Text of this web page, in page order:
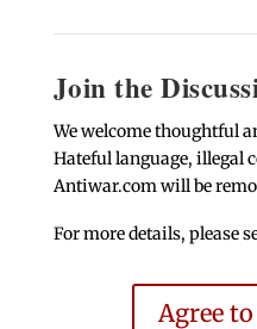
Join the
We welcome thoughtful
Hateful language, illegal
Antiwar.com will be
For more details, please
Agree